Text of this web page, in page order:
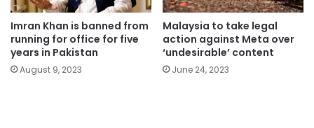
Imran Khan is banned from
running for office for five
years in Pakistan
August 9, 2023
Malaysia to take legal
action against Meta over
‘undesirable’ content
June 24, 2023